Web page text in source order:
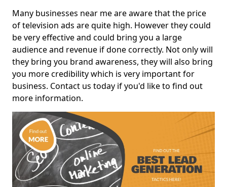
Many businesses near me are aware that the price
of television ads are quite high. However they could
be very effective and could bring you a large
audience and revenue if done correctly. Not only will
they bring you brand awareness, they will also bring
you more credibility which is very important for
business. Contact us today if you'd like to find out
more information.